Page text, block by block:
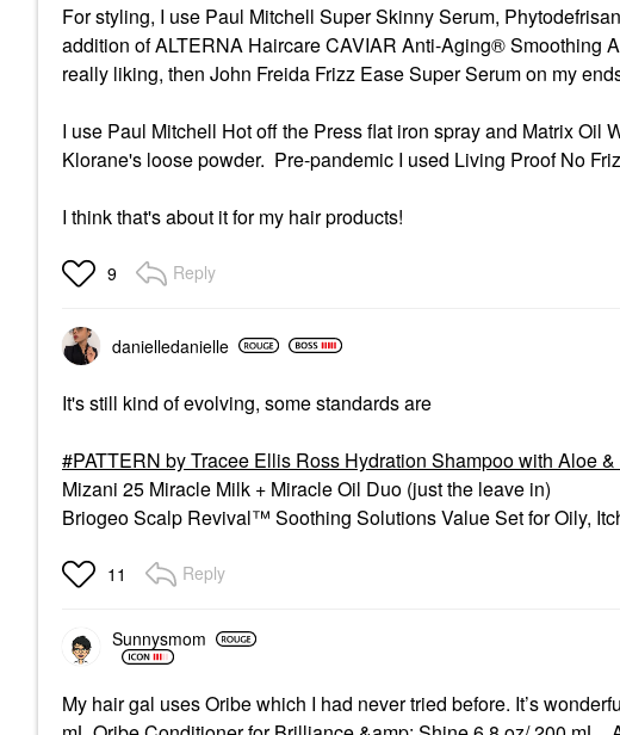
For styling, I use Paul Mitchell Super Skinny Serum,
addition of ALTERNA Haircare CAVIAR Anti-Aging® Smoothing
really liking, then John Freida Frizz Ease Super Serum on my
I use Paul Mitchell Hot off the Press flat iron spray and Matrix
Klorane's loose powder. Pre-pandemic I used Living Proof No
I think that's about it for my hair products!
9 Reply
danielledanielle
It's still kind of evolving, some standards are
PATTERN by Tracee Ellis Ross Hydration Shampoo with Aloe
Mizani 25 Miracle Milk + Miracle Oil Duo (just the leave in)
Briogeo Scalp Revival™ Soothing Solutions Value Set for Oily,
11 Reply
Sunnysmom
My hair gal uses Oribe which I had never tried before. It’s